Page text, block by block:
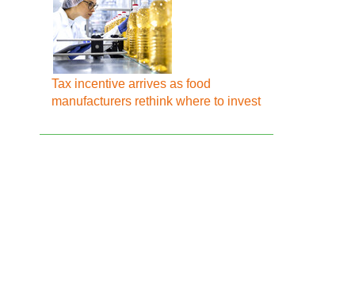
Tax incentive arrives as food
manufacturers rethink where to invest